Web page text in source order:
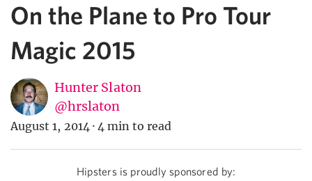
On the Plane to Pro Tour
Magic 2015
Hunter Slaton
@hrslaton
August 1, 2014 · 4 min to read
Hipsters is proudly sponsored by: